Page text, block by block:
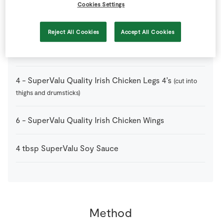
SuperValu Honey
4 - SuperValu Quality Irish Chicken Legs 4’s (cut into
thighs and drumsticks)
6 - SuperValu Quality Irish Chicken Wings
4 tbsp SuperValu Soy Sauce
Method
Cookies Settings
Reject All Cookies Accept All Cookies